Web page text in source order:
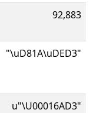
92,883
"\uD81A\uDED3"
u"\U00016AD3"